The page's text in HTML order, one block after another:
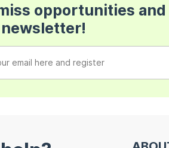
opportunities